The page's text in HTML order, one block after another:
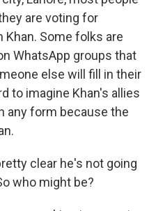
are voting for
Some folks are
WhatsApp groups that
else will fill in their
to imagine Khan's allies
any form because the
clear he's not going
who might be?